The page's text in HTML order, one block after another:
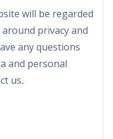
will be regarded
privacy and
any questions
and personal
us.